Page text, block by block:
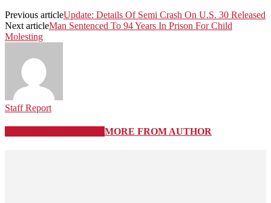
Previous articleUpdate: Details Of Semi Crash On U.S. 30 Released
Next articleMan Sentenced To 94 Years In Prison For Child
Molesting
Staff Report
MORE FROM AUTHOR